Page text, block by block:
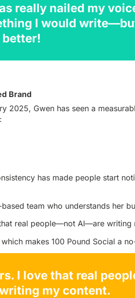
really nailed my
I would
better!
Brand
2025, Gwen has seen a
has made people start
team who understands her
real people—not AI—are writing
makes 100 Pound Social a
I love that real
my content.